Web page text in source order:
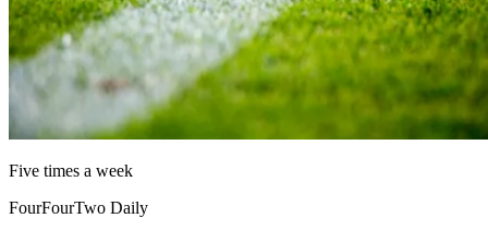
Five times a week
FourFourTwo Daily